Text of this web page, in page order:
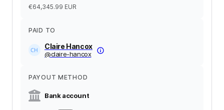
€64,345.99 EUR
PAID TO
Claire Hancox
@claire-hancox
PAYOUT METHOD
Bank account